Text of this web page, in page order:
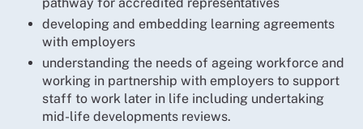
developing and embedding learning agreements
with employers
understanding the needs of ageing workforce and
working in partnership with employers to support
staff to work later in life including undertaking
mid-life developments reviews.